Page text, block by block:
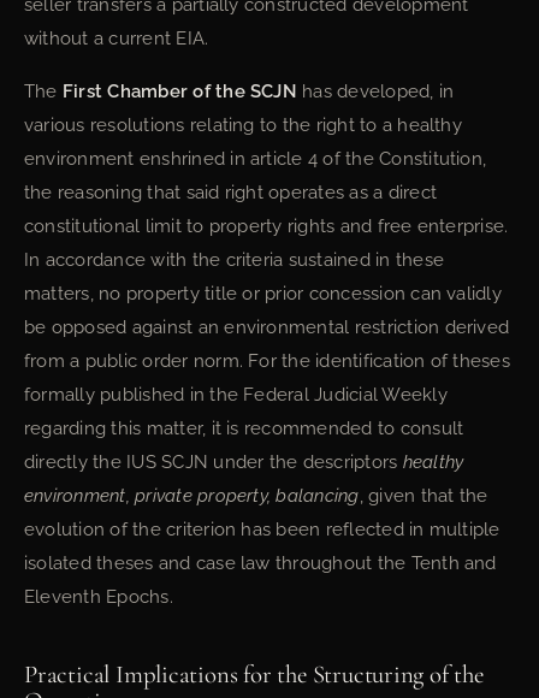
seller transfers a partially constructed development
without a current EIA.
The First Chamber of the SCJN has developed, in
various resolutions relating to the right to a healthy
environment enshrined in article 4 of the Constitution,
the reasoning that said right operates as a direct
constitutional limit to property rights and free enterprise.
In accordance with the criteria sustained in these
matters, no property title or prior concession can validly
be opposed against an environmental restriction derived
from a public order norm. For the identification of theses
formally published in the Federal Judicial Weekly
regarding this matter, it is recommended to consult
directly the IUS SCJN under the descriptors healthy
environment, private property, balancing, given that the
evolution of the criterion has been reflected in multiple
isolated theses and case law throughout the Tenth and
Eleventh Epochs.
Practical Implications for the Structuring of the